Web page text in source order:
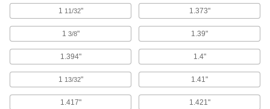
Push Nut Installation Tools
Press nuts and retaining rings onto threaded
12 products
Rivet Nut Tools
1 11/32" 1.373"
1 3/8" 1.39"
1.394" 1.4"
1 13/32" 1.41"
1.417" 1.421"